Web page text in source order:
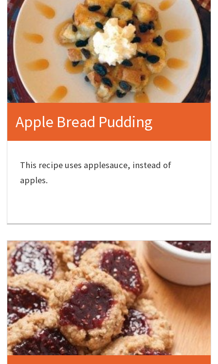
Apple Bread Pudding
This recipe uses applesauce, instead of
apples.